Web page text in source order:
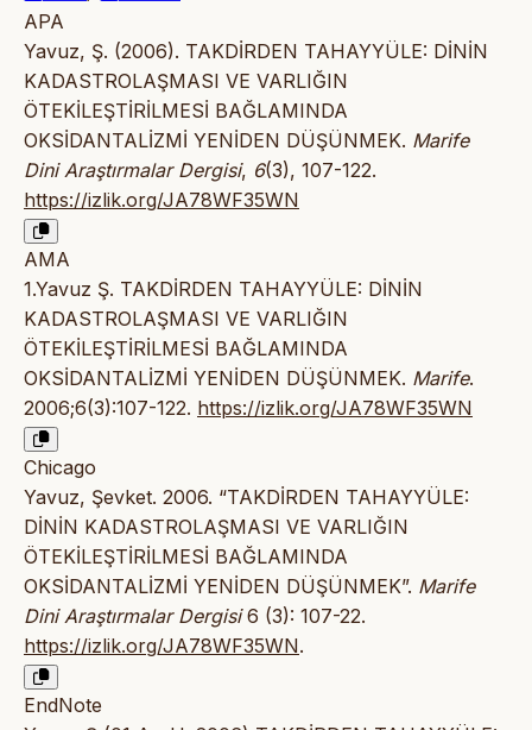
APA
Yavuz, Ş. (2006). TAKDİRDEN TAHAYYÜLE: DİNİN
KADASTROLAŞMASI VE VARLIĞIN
ÖTEKİLEŞTİRİLMESİ BAĞLAMINDA
OKSİDANTALİZMİ YENİDEN DÜŞÜNMEK. Marife
Dini Araştırmalar Dergisi, 6(3), 107-122.
https://izlik.org/JA78WF35WN
AMA
1.Yavuz Ş. TAKDİRDEN TAHAYYÜLE: DİNİN
KADASTROLAŞMASI VE VARLIĞIN
ÖTEKİLEŞTİRİLMESİ BAĞLAMINDA
OKSİDANTALİZMİ YENİDEN DÜŞÜNMEK. Marife.
2006;6(3):107-122. https://izlik.org/JA78WF35WN
Chicago
Yavuz, Şevket. 2006. “TAKDİRDEN TAHAYYÜLE:
DİNİN KADASTROLAŞMASI VE VARLIĞIN
ÖTEKİLEŞTİRİLMESİ BAĞLAMINDA
OKSİDANTALİZMİ YENİDEN DÜŞÜNMEK”. Marife
Dini Araştırmalar Dergisi6 (3): 107-22.
https://izlik.org/JA78WF35WN.
EndNote